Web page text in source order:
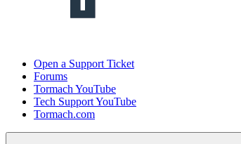
Open a Support Ticket
Forums
Tormach YouTube
Tech Support YouTube
Tormach.com